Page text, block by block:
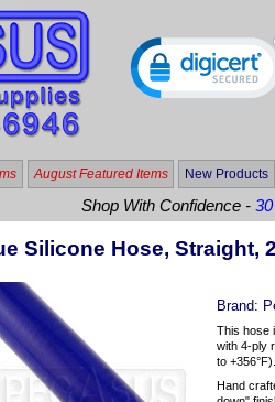
August Featured Items New Products
Shop With Confidence -
Silicone Hose, Straight,
Brand:
This hose
with 4-ply
to +356°F).
Hand